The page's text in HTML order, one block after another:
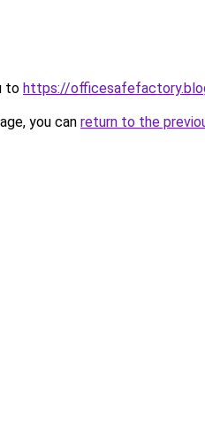
to https://
you can return to the